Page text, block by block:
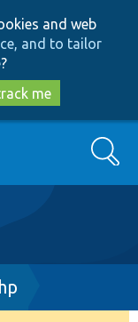
and web
and to tailor
?
me
Search